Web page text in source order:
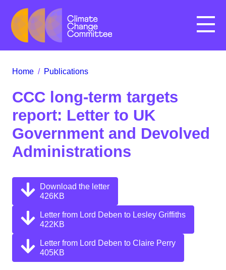
Menu
Home / Publications
CCC long-term targets
report: Letter to UK
Government and Devolved
Administrations
Download the letter
426KB
Letter from Lord Deben to Lesley Griffiths
422KB
Letter from Lord Deben to Claire Perry
405KB